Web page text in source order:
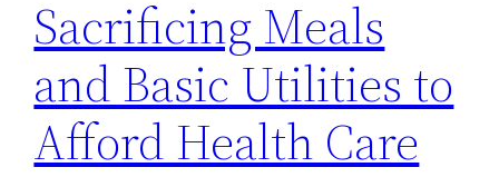
Sacrificing Meals
and Basic Utilities to
Afford Health Care